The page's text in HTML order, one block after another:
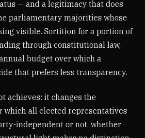
— and a legitimacy that does
parliamentary majorities whose
visible. Sortition for a portion of
through constitutional law,
budget over which a
that prefers less transparency.
achieves: it changes the
which all elected representatives
independent or not, whether